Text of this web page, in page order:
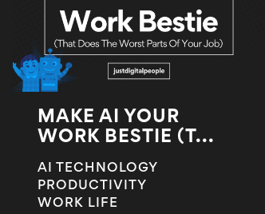
MAKE AI YOUR
WORK BESTIE (T...
AI TECHNOLOGY
PRODUCTIVITY
WORK LIFE